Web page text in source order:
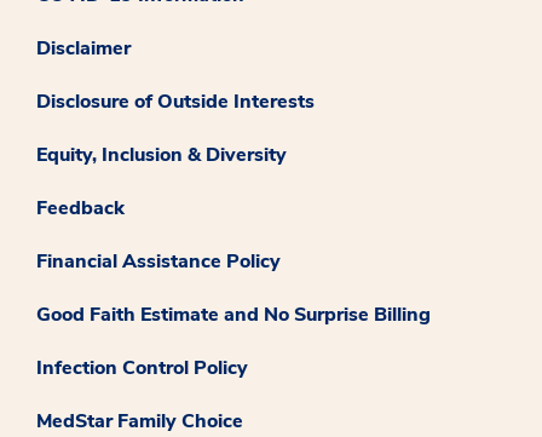
Disclaimer
Disclosure of Outside Interests
Equity, Inclusion & Diversity
Feedback
Financial Assistance Policy
Good Faith Estimate and No Surprise Billing
Infection Control Policy
MedStar Family Choice